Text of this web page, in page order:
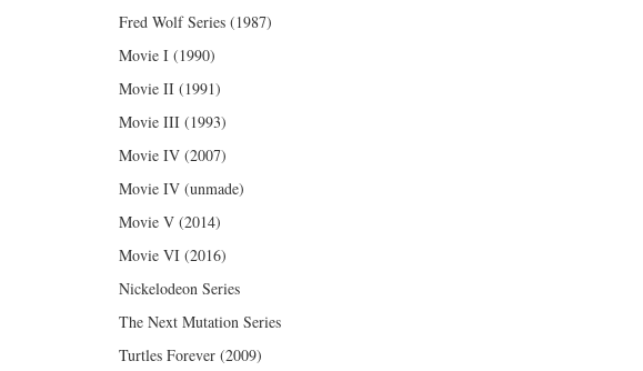
Fred Wolf Series (1987)
Movie I (1990)
Movie II (1991)
Movie III (1993)
Movie IV (2007)
Movie IV (unmade)
Movie V (2014)
Movie VI (2016)
Nickelodeon Series
The Next Mutation Series
Turtles Forever (2009)